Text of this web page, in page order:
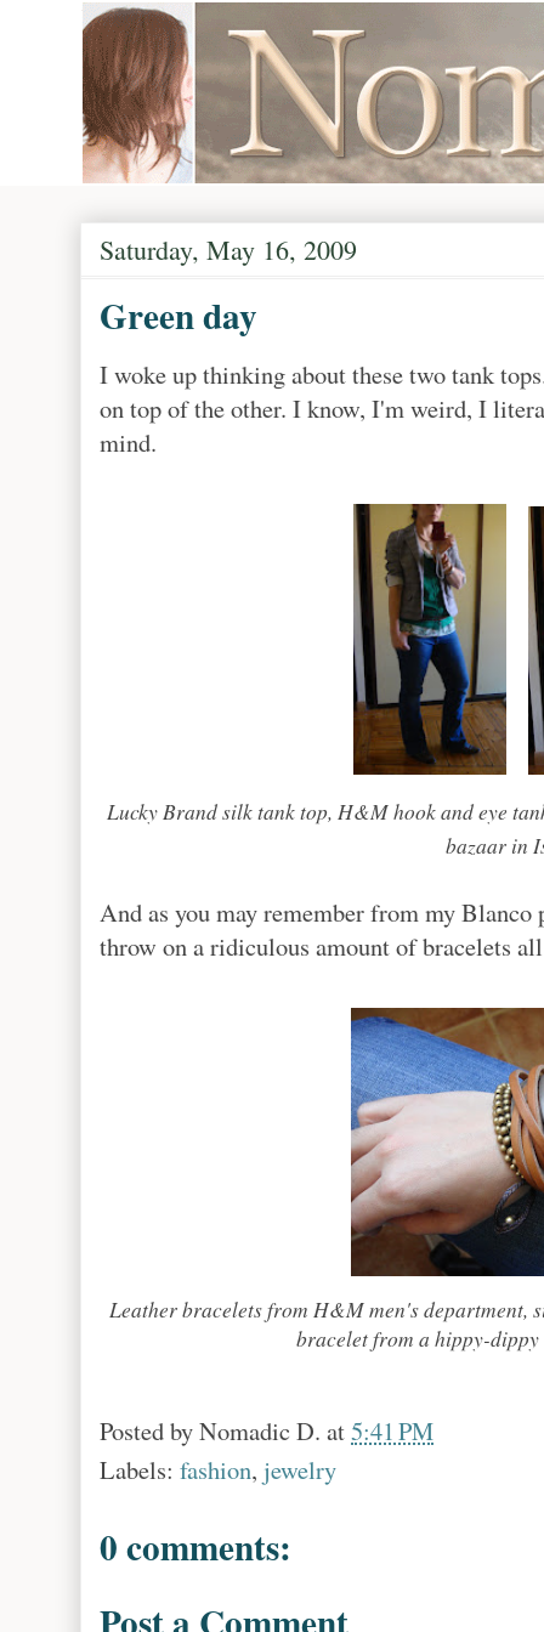
Saturday, May 16, 2009
Green day
I woke up thinking about these two tank
on top of the other. I know, I'm weird, I
mind.
Lucky Brand silk tank top, H&M hook and eye
bazaar in
And as you may remember from my
throw on a ridiculous amount of bracelets
Leather bracelets from H&M men's department,
bracelet from a hippy-
Posted byNomadic D. at5:41 PM
Labels: fashion, jewelry
0 comments: